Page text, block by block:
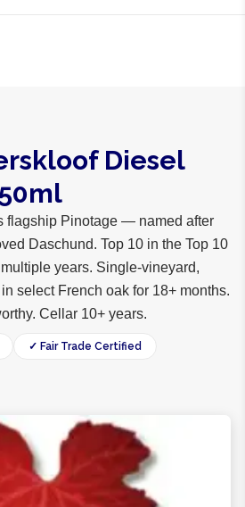
Diesel
flagship Pinotage — named after
Daschund. Top 10 in the Top 10
years. Single-vineyard,
select French oak for 18+ months.
Cellar 10+ years.
✓ Fair Trade Certified